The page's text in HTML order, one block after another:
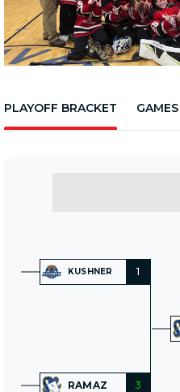
PLAYOFF BRACKET GAMES
KUSHNER 1
RAMAZ 3